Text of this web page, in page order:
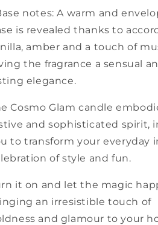
notes: A warm and
is revealed thanks to
amber and a touch of
the fragrance a sensual
elegance.
Cosmo Glam candle
and sophisticated spirit,
to transform your everyday
of style and fun.
it on and let the magic
an irresistible touch of
and glamour to your